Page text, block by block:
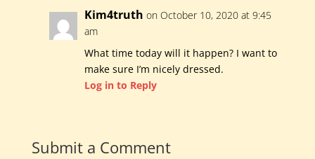
Kim4truth on October 10, 2020 at 9:45
am
What time today will it happen? I want to
make sure I’m nicely dressed.
Log in to Reply
Submit a Comment